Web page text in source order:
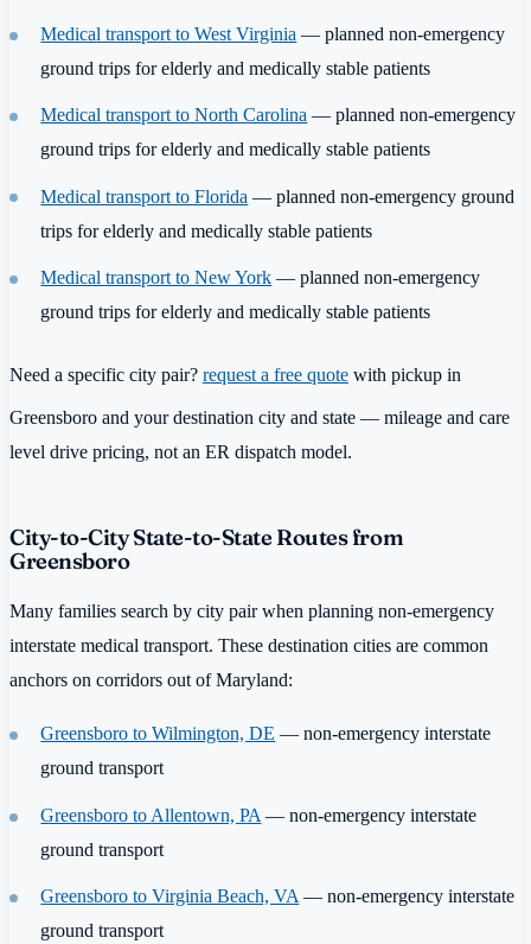
Medical transport to West Virginia — planned non-emergency
ground trips for elderly and medically stable patients
Medical transport to North Carolina — planned non-emergency
ground trips for elderly and medically stable patients
Medical transport to Florida — planned non-emergency ground
trips for elderly and medically stable patients
Medical transport to New York — planned non-emergency
ground trips for elderly and medically stable patients
Need a specific city pair? request a free quote with pickup in
Greensboro and your destination city and state — mileage and care
level drive pricing, not an ER dispatch model.
City-to-City State-to-State Routes from
Greensboro
Many families search by city pair when planning non-emergency
interstate medical transport. These destination cities are common
anchors on corridors out of Maryland:
Greensboro to Wilmington, DE — non-emergency interstate
ground transport
Greensboro to Allentown, PA — non-emergency interstate
ground transport
Greensboro to Virginia Beach, VA— non-emergency interstate
ground transport